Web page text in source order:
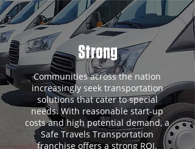
Strong
Communities across the nation
increasingly seek transportation
solutions that cater to special
needs. With reasonable start-up
costs and high potential demand, a
Safe Travels Transportation
franchise offers a strong ROI.